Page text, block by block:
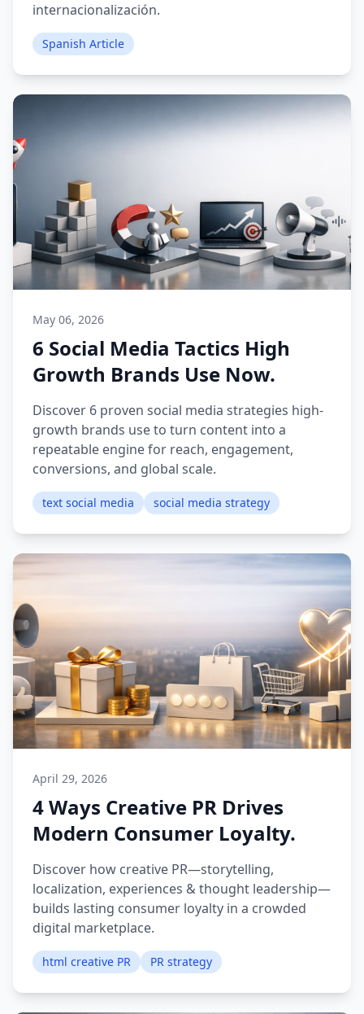
internacionalización.
Spanish Article
May 06, 2026
6 Social Media Tactics High
Growth Brands Use Now.
Discover 6 proven social media strategies high-
growth brands use to turn content into a
repeatable engine for reach, engagement,
conversions, and global scale.
text social media social media strategy
April 29, 2026
4 Ways Creative PR Drives
Modern Consumer Loyalty.
Discover how creative PR—storytelling,
localization, experiences & thought leadership—
builds lasting consumer loyalty in a crowded
digital marketplace.
html creative PR PR strategy